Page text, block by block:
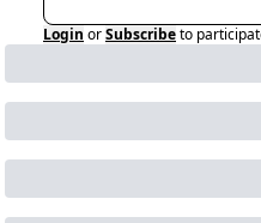
Login orSubscribeto